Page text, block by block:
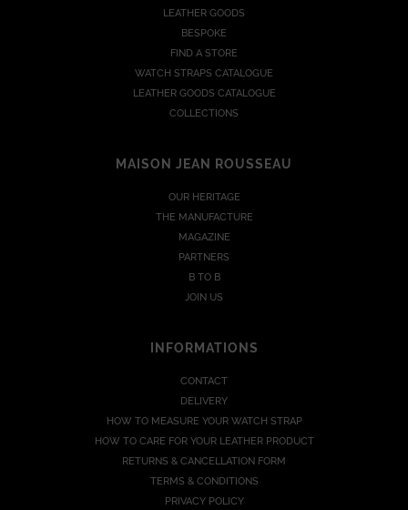
LEATHER GOODS
BESPOKE
FIND A STORE
WATCH STRAPS CATALOGUE
LEATHER GOODS CATALOGUE
COLLECTIONS
MAISON JEAN ROUSSEAU
OUR HERITAGE
THE MANUFACTURE
MAGAZINE
PARTNERS
B TO B
JOIN US
INFORMATIONS
CONTACT
DELIVERY
HOW TO MEASURE YOUR WATCH STRAP
HOW TO CARE FOR YOUR LEATHER PRODUCT
RETURNS & CANCELLATION FORM
TERMS & CONDITIONS
PRIVACY POLICY